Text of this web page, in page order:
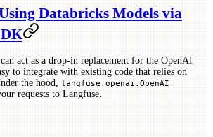
Databricks Models via
act as a drop-in replacement for the OpenAI
to integrate with existing code that relies on
the hood, langfuse.openai.OpenAI
requests to Langfuse.